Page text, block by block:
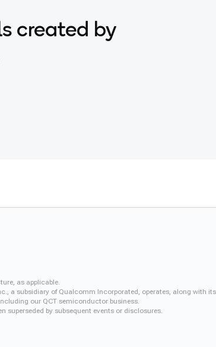
created by
as applicable.
a subsidiary of Qualcomm Incorporated, operates, along with
our QCT semiconductor business.
superseded by subsequent events or disclosures.